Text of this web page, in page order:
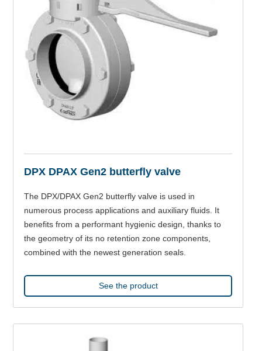
DPX DPAX Gen2 butterfly valve
The DPX/DPAX Gen2 butterfly valve is used in
numerous process applications and auxiliary fluids. It
benefits from a performant hygienic design, thanks to
the geometry of its no retention zone components,
combined with the newest generation seals.
See the product